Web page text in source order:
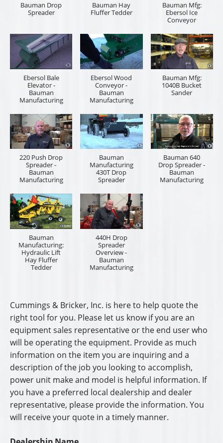
Bauman Drop
Spreader
Bauman Hay
Fluffer Tedder
Bauman Mfg:
Ebersol Ice
Conveyor
Ebersol Bale
Elevator -
Bauman
Manufacturing
Ebersol Wood
Conveyor -
Bauman
Manufacturing
Bauman Mfg:
1040B Bucket
Sander
220 Push Drop
Spreader -
Bauman
Manufacturing
Bauman
Manufacturing
430T Drop
Spreader
Bauman 640
Drop Spreader -
Bauman
Manufacturing
Bauman
Manufacturing:
Hydraulic Lift
Hay Fluffer
Tedder
440H Drop
Spreader
Overview -
Bauman
Manufacturing
Cummings & Bricker, Inc. is here to help quote the
right tool for you. Please let us know if you are an
equipment sales representative or the end user who
will be operating the equipment. Provide as much
information on the item you are inquiring and a
description of the job you looking to accomplish,
power unit make and model is helpful information. If
you have a preferred local dealership and dealer
representative, please provide the information. You
will receive your quote in a timely manner.